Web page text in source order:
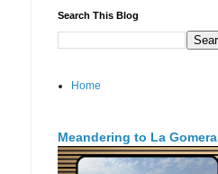
Search This Blog
Home
Meandering to La Gomera